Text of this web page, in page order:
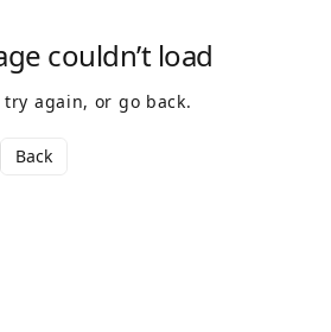
couldn’t load
try again, or go back.
Back